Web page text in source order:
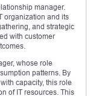
manager.
organization and its
and strategic
with customer
whose role
patterns. By
capacity, this role
of IT resources. This